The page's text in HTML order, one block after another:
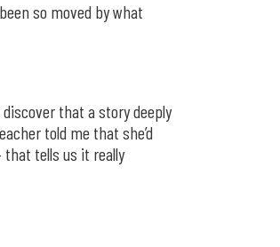
so moved by what
discover that a story deeply
told me that she’d
tells us it really